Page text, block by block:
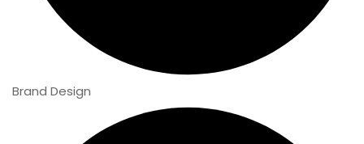
Brand Design